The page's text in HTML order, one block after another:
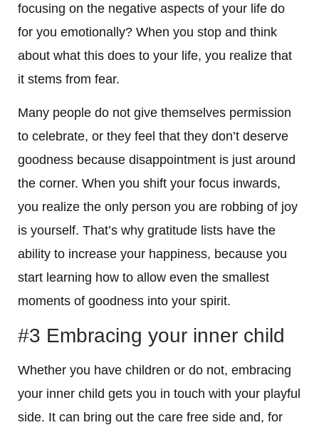
focusing on the negative aspects of your life do
for you emotionally? When you stop and think
about what this does to your life, you realize that
it stems from fear.
Many people do not give themselves permission
to celebrate, or they feel that they don’t deserve
goodness because disappointment is just around
the corner. When you shift your focus inwards,
you realize the only person you are robbing of joy
is yourself. That’s why gratitude lists have the
ability to increase your happiness, because you
start learning how to allow even the smallest
moments of goodness into your spirit.
#3 Embracing your inner child
Whether you have children or do not, embracing
your inner child gets you in touch with your playful
side. It can bring out the care free side and, for